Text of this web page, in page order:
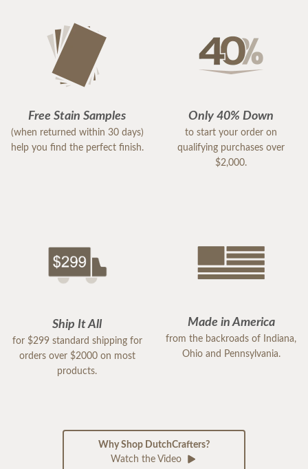
Free Stain Samples
(when returned within 30 days)
help you find the perfect finish.
Only 40% Down
to start your order on
qualifying purchases over
$2,000.
Ship It All
for $299 standard shipping for
orders over $2000 on most
products.
Made in America
from the backroads of Indiana,
Ohio and Pennsylvania.
Why Shop DutchCrafters?
Watch the Video